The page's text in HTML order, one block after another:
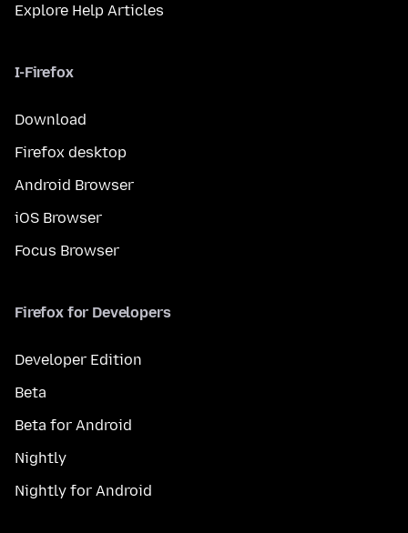
Explore Help Articles
I-Firefox
Download
Firefox desktop
Android Browser
iOS Browser
Focus Browser
Firefox for Developers
Developer Edition
Beta
Beta for Android
Nightly
Nightly for Android